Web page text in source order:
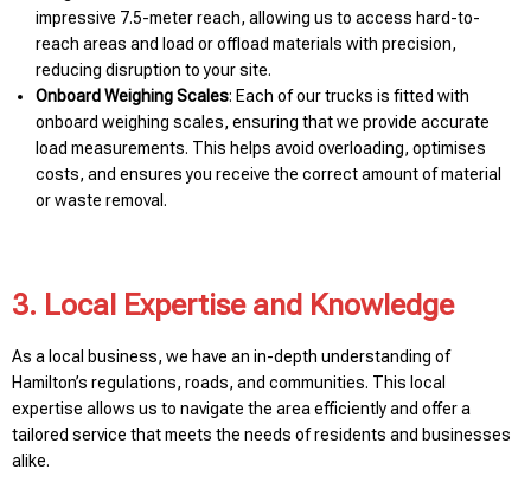
impressive 7.5-meter reach, allowing us to access hard-to-
reach areas and load or offload materials with precision,
reducing disruption to your site.
Onboard Weighing Scales: Each of our trucks is fitted with
onboard weighing scales, ensuring that we provide accurate
load measurements. This helps avoid overloading, optimises
costs, and ensures you receive the correct amount of material
or waste removal.
3. Local Expertise and Knowledge
As a local business, we have an in-depth understanding of
Hamilton’s regulations, roads, and communities. This local
expertise allows us to navigate the area efficiently and offer a
tailored service that meets the needs of residents and businesses
alike.